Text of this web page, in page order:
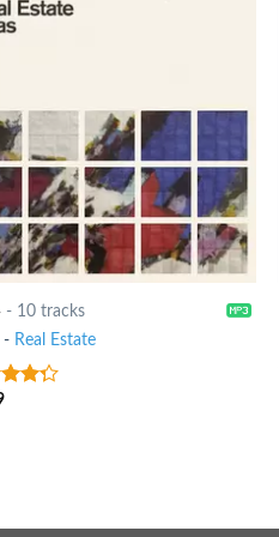
- 10 tracks
Real Estate
of